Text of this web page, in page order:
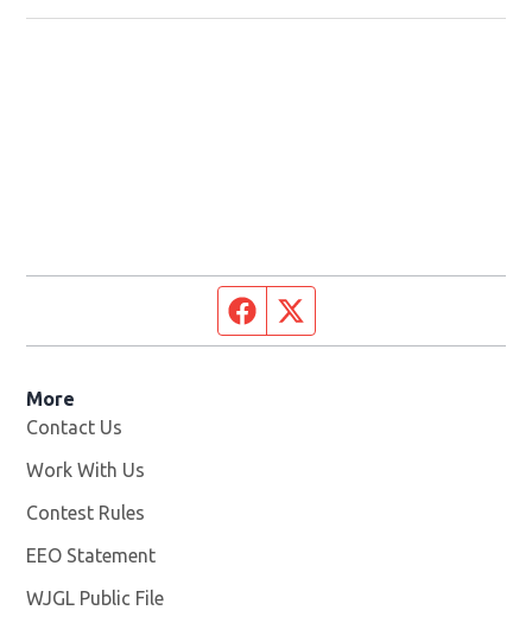
Facebook page
More
Contact Us
Work With Us
Contest Rules
EEO Statement
WJGL Public File